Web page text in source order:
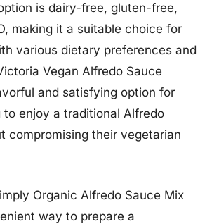
is dairy-free, gluten-free,
making it a suitable choice for
various dietary preferences and
Vegan Alfredo Sauce
and satisfying option for
to enjoy a traditional Alfredo
compromising their vegetarian
Organic Alfredo Sauce Mix
way to prepare a